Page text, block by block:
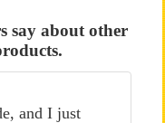
say about other
and I just